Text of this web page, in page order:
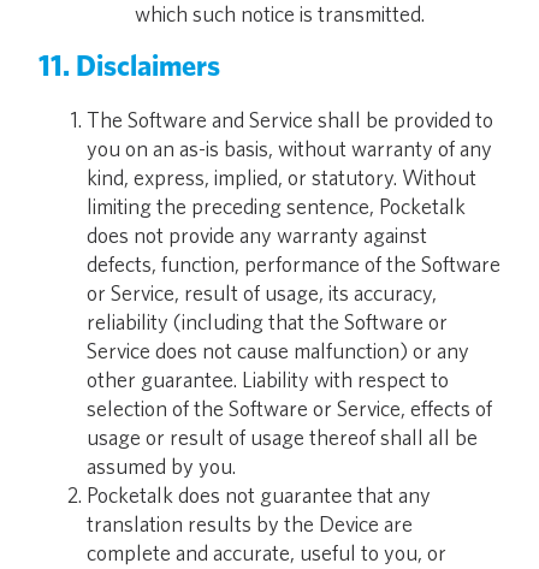
which such notice is transmitted.
11. Disclaimers
The Software and Service shall be provided to
you on an as-is basis, without warranty of any
kind, express, implied, or statutory. Without
limiting the preceding sentence, Pocketalk
does not provide any warranty against
defects, function, performance of the Software
or Service, result of usage, its accuracy,
reliability (including that the Software or
Service does not cause malfunction) or any
other guarantee. Liability with respect to
selection of the Software or Service, effects of
usage or result of usage thereof shall all be
assumed by you.
Pocketalk does not guarantee that any
translation results by the Device are
complete and accurate, useful to you, or